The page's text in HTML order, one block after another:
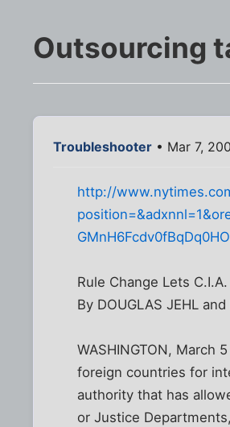
Outsourcing
Troubleshooter • Mar 7,
http://
Rule Change Lets
By DOUGLAS JEHL
WASHINGTON,
foreign countries for
authority that has
or Justice